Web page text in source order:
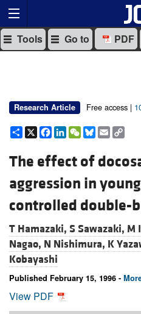
Tools Go to PDF
Research Article Free access |
Share
X Facebook
LinkedIn
WeChat
Bluesky
Email
The effect of
aggression in
controlled double-
T Hamazaki, S Sawazaki, M
Nagao, N Nishimura, K
Kobayashi
Published February 15, 1996 -
View PDF